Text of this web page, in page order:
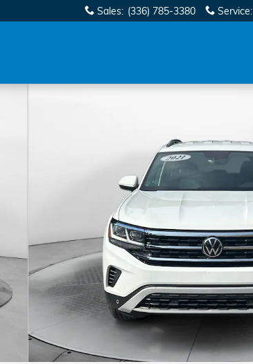
Sales: (336) 785-3380 Service:
Photo 1 of 32